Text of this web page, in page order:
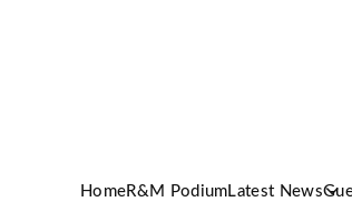
HomeR&M Podium Latest News